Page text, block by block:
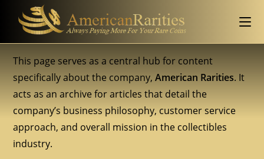
This page serves as a central hub for content
specifically about the company,American Rarities. It
acts as an archive for articles that detail the
company’s business philosophy, customer service
approach, and overall mission in the collectibles
industry.